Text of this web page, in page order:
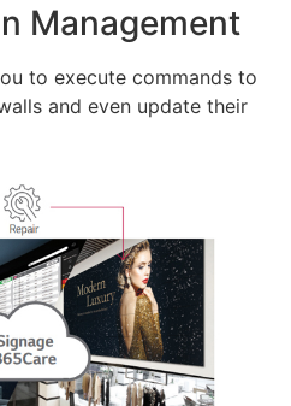
Management
to execute commands to
and even update their